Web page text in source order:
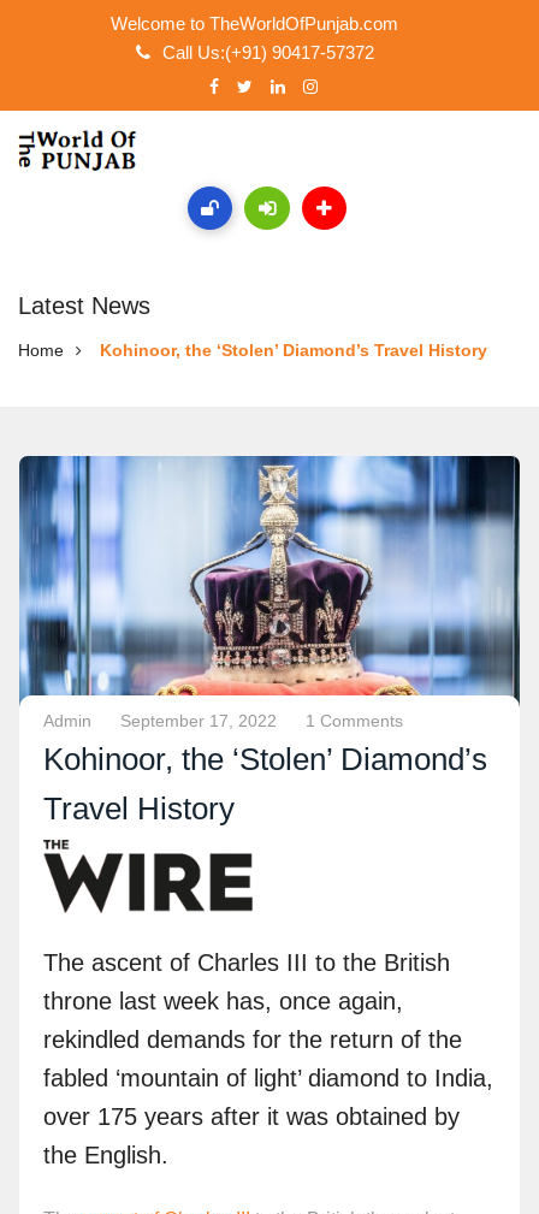
Welcome to TheWorldOfPunjab.com
Call Us:(+91) 90417-57372
Latest News
Home Kohinoor, the ‘Stolen’ Diamond’s Travel History
Admin September 17, 2022 1 Comments
Kohinoor, the ‘Stolen’ Diamond’s
Travel History
The ascent of Charles III to the British
throne last week has, once again,
rekindled demands for the return of the
fabled ‘mountain of light’ diamond to India,
over 175 years after it was obtained by
the English.